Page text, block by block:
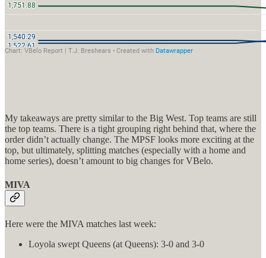
My takeaways are pretty similar to the Big West. Top teams are still
the top teams. There is a tight grouping right behind that, where the
order didn’t actually change. The MPSF looks more exciting at the
top, but ultimately, splitting matches (especially with a home and
home series), doesn’t amount to big changes for VBelo.
MIVA
Here were the MIVA matches last week:
Loyola swept Queens (at Queens): 3-0 and 3-0